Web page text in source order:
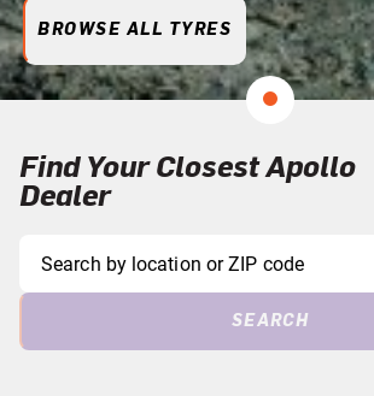
BROWSE ALL TYRES
Find Your Closest Apollo
Dealer
SEARCH